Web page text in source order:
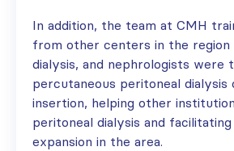
In addition, the team at CMH
from other centers in the region
dialysis, and nephrologists were
percutaneous peritoneal dialysis
insertion, helping other
peritoneal dialysis and
expansion in the area.